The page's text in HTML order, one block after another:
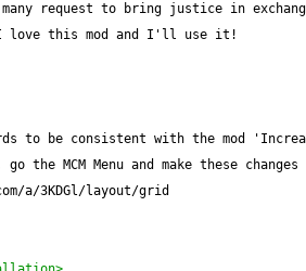
request to bring justice in
I love this mod and I'll use it!
to be consistent with the mod
the MCM Menu and make these
a/3KDGl/layout/grid